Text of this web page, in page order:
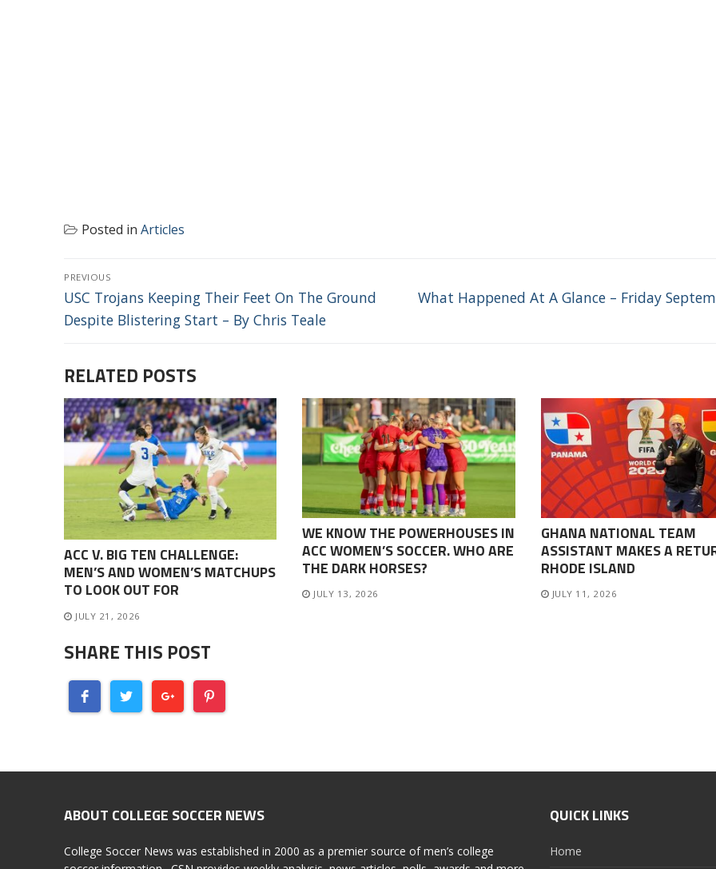
Posted in Articles
POST
NAVIGATION
PREVIOUS
Previous
post:
USC Trojans Keeping Their Feet On The Ground
Despite Blistering Start – By Chris Teale
Next
What Happened At A Glance – Friday
RELATED POSTS
ACC V. BIG TEN CHALLENGE:
MEN’S AND WOMEN’S MATCHUPS
TO LOOK OUT FOR
JULY 21, 2026
WE KNOW THE POWERHOUSES IN
ACC WOMEN’S SOCCER. WHO ARE
THE DARK HORSES?
JULY 13, 2026
GHANA NATIONAL TEAM
ASSISTANT MAKES A
RHODE ISLAND
JULY 11, 2026
SHARE THIS POST
ABOUT COLLEGE SOCCER NEWS
College Soccer News was established in 2000 as a premier source of men’s college
QUICK LINKS
Home